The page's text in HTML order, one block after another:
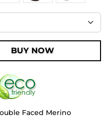
BUY NOW
Faced Merino